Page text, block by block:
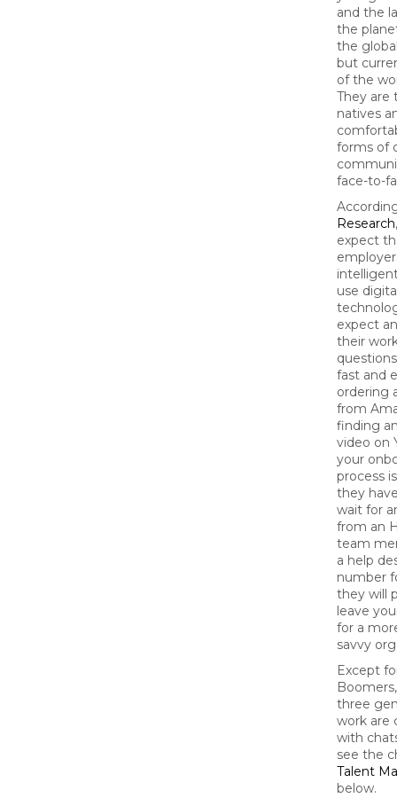
and the
the
the
but
of the
They are
natives
forms of
face-to-
Research
expect
use
expect
their
fast and
ordering
from
finding
video on
your
process
they
wait for
from an
team
a help
number
they will
leave
for a
savvy
Except
three
work are
with
see the
Talent
below.